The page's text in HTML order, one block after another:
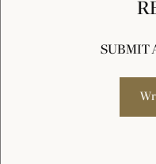
SUBMIT